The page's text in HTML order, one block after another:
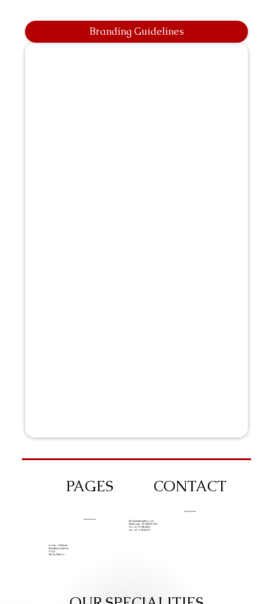
Branding Guidelines
PAGES
Create A Website
Branding Solutions
FAQs
Work With Us
CONTACT
info@iziphogifts.co.za
WhatsApp: +27 68 524 4124
Tel: +27 11 786 9222
Tel: +27 11 209 0174